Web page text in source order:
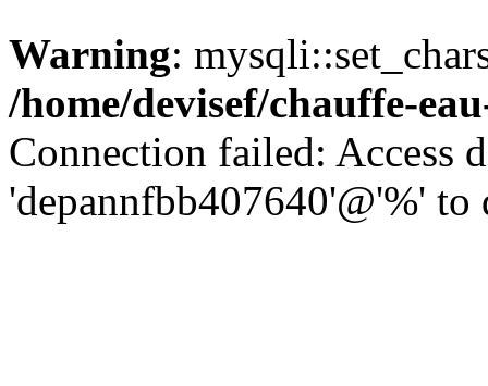
Warning:
/home/devisef/chauffe-
Connection failed: Access
'depannfbb407640'@'%' to